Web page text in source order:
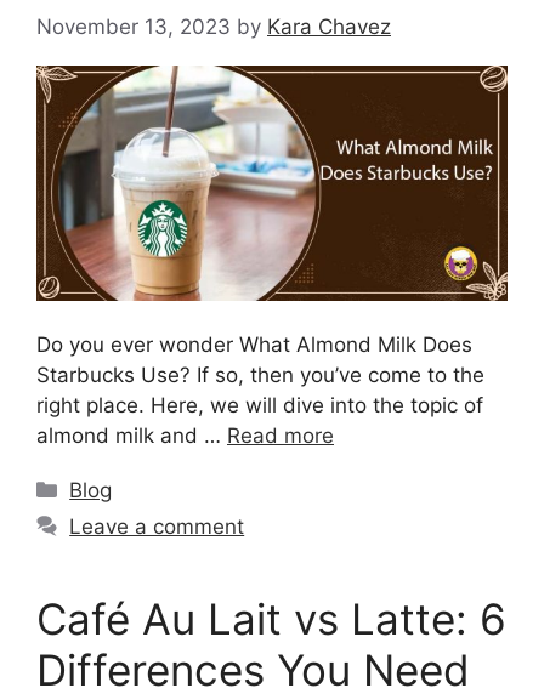
November 13, 2023 by Kara Chavez
Do you ever wonder What Almond Milk Does
Starbucks Use? If so, then you’ve come to the
right place. Here, we will dive into the topic of
almond milk and … Read more
Blog
Leave a comment
Café Au Lait vs Latte: 6
Differences You Need